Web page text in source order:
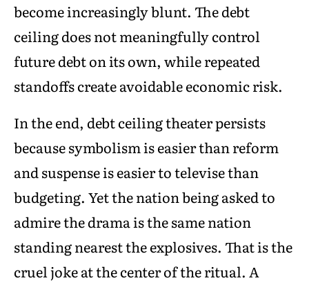
become increasingly blunt. The debt
ceiling does not meaningfully control
future debt on its own, while repeated
standoffs create avoidable economic risk.
In the end, debt ceiling theater persists
because symbolism is easier than reform
and suspense is easier to televise than
budgeting. Yet the nation being asked to
admire the drama is the same nation
standing nearest the explosives. That is the
cruel joke at the center of the ritual. A